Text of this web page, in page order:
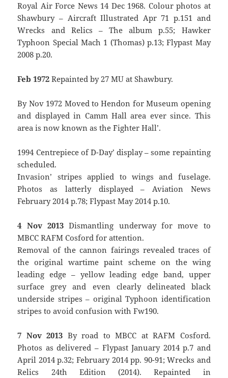
Royal Air Force News 14 Dec 1968. Colour photos at
Shawbury – Aircraft Illustrated Apr 71 p.151 and
Wrecks and Relics – The album p.55; Hawker
Typhoon Special Mach 1 (Thomas) p.13; Flypast May
2008 p.20.
Feb 1972 Repainted by 27 MU at Shawbury.
By Nov 1972 Moved to Hendon for Museum opening
and displayed in Camm Hall area ever since. This
area is now known as the `Fighter Hall’.
1994 Centrepiece of `D-Day’ display – some repainting
scheduled.
`Invasion’ stripes applied to wings and fuselage.
Photos as latterly displayed – Aviation News
February 2014 p.78; Flypast May 2014 p.10.
4 Nov 2013 Dismantling underway for move to
MBCC RAFM Cosford for attention.
Removal of the cannon fairings revealed traces of
the original wartime paint scheme on the wing
leading edge – yellow leading edge band, upper
surface grey and even clearly delineated black
underside stripes – original Typhoon identification
stripes to avoid confusion with Fw190.
7 Nov 2013 By road to MBCC at RAFM Cosford.
Photos as delivered – Flypast January 2014 p.7 and
April 2014 p.32; February 2014 pp. 90-91; Wrecks and
Relics 24th Edition (2014). Repainted in